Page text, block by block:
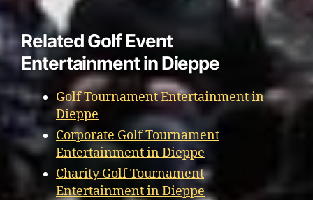
Related Golf Event
Entertainment in Dieppe
Golf Tournament Entertainment in
Dieppe
Corporate Golf Tournament
Entertainment in Dieppe
Charity Golf Tournament
Entertainment in Dieppe